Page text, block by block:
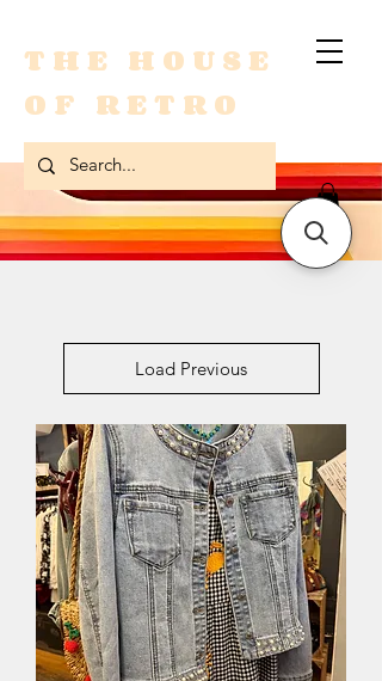
THE HOUSE
OF RETRO
Load Previous